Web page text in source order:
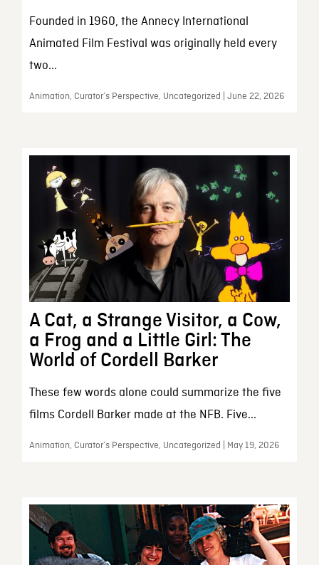
Founded in 1960, the Annecy International
Animated Film Festival was originally held every
two...
Animation, Curator’s Perspective, Uncategorized | June 22, 2026
A Cat, a Strange Visitor, a Cow,
a Frog and a Little Girl: The
World of Cordell Barker
These few words alone could summarize the five
films Cordell Barker made at the NFB. Five...
Animation, Curator’s Perspective, Uncategorized | May 19, 2026